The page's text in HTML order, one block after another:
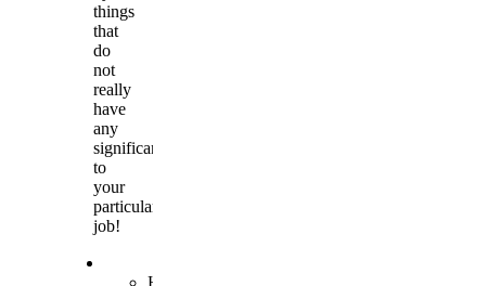
things
that
do
not
really
have
any
significance
to
your
particular
job!
Hand